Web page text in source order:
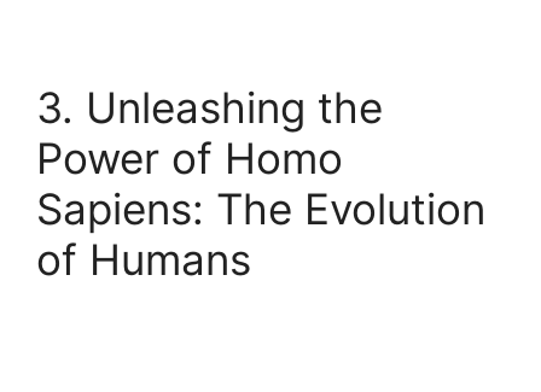
3. Unleashing the
Power of Homo
Sapiens: The Evolution
of Humans